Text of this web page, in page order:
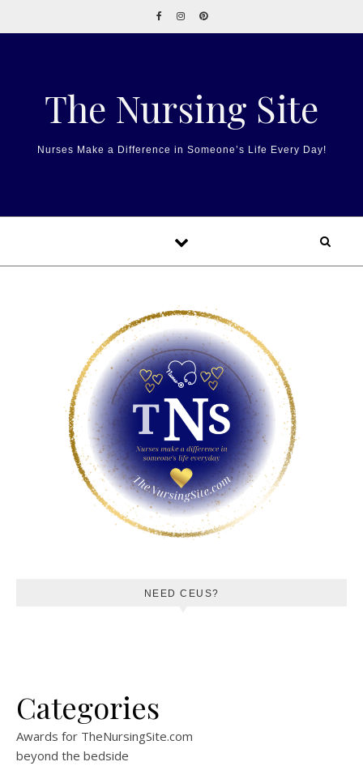
The Nursing Site
Nurses Make a Difference in Someone’s Life Every Day!
NEED CEUS?
Categories
Awards for TheNursingSite.com
beyond the bedside